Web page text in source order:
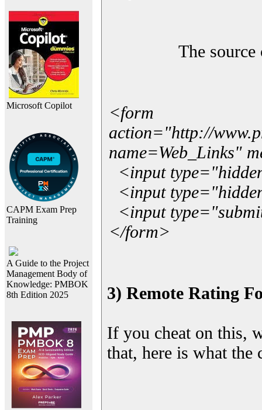
Microsoft Copilot
CAPM Exam Prep
Training
A Guide to the Project
Management Body of
Knowledge: PMBOK
8th Edition 2025
The
<form
action="http://
name=Web_Links"
<input
<input
<input
</form>
3) Remote Rating
If you cheat on this,
that, here is what